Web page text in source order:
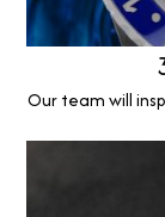
Our team will